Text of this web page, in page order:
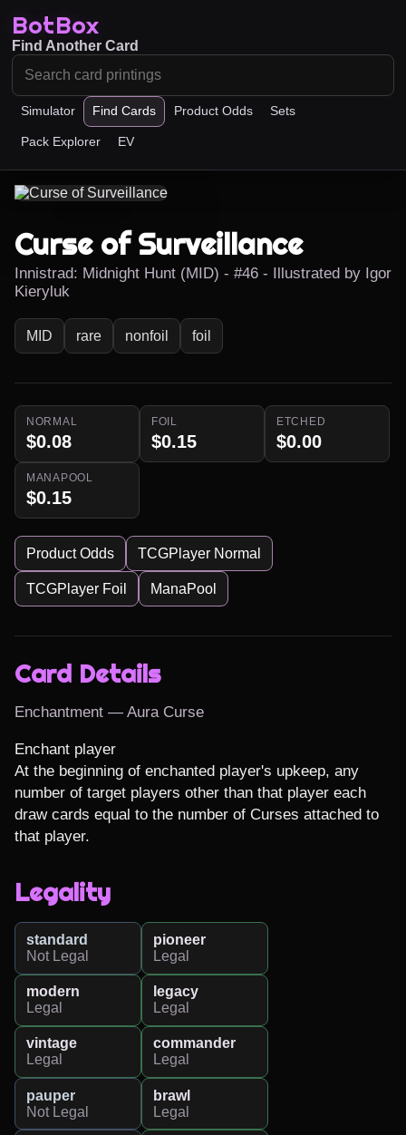
BotBox
Simulator Find Cards Product Odds Sets
Pack Explorer EV
Find Another Card
Curse of Surveillance
Innistrad: Midnight Hunt (MID) - #46 - Illustrated by Igor
Kieryluk
MID rare nonfoil foil
NORMAL
$0.08
FOIL
$0.15
ETCHED
$0.00
MANAPOOL
$0.15
Product Odds TCGPlayer Normal
TCGPlayer Foil ManaPool
Card Details
Enchantment — Aura Curse
Enchant player
At the beginning of enchanted player's upkeep, any
number of target players other than that player each
draw cards equal to the number of Curses attached to
that player.
Legality
standard
Not Legal
pioneer
Legal
modern
Legal
legacy
Legal
vintage
Legal
commander
Legal
pauper
Not Legal
brawl
Legal